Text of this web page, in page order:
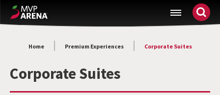
Skip
content
Search
Home Premium Experiences Corporate Suites
Corporate Suites